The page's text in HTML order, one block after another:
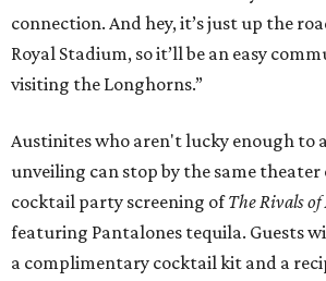
connection. And hey, it’s just up the
Royal Stadium, so it’ll be an easy
visiting the Longhorns.”
Austinites who aren't lucky enough to
unveiling can stop by the same theater
cocktail party screening ofThe Rivals
featuring Pantalones tequila. Guests
a complimentary cocktail kit and a